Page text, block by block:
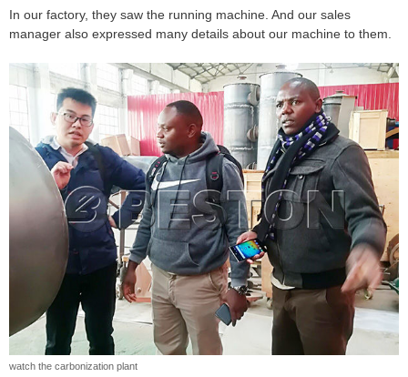
In our factory, they saw the running machine. And our sales
manager also expressed many details about our machine to them.
watch the carbonization plant